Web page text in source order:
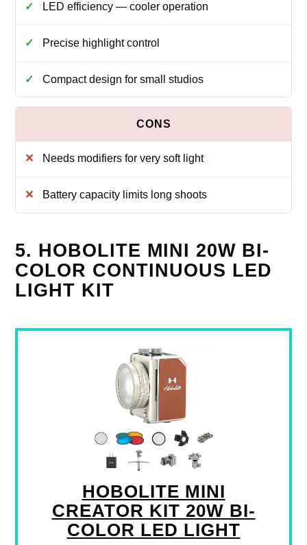
LED efficiency — cooler operation
Precise highlight control
Compact design for small studios
Needs modifiers for very soft light
Battery capacity limits long shoots
5. HOBOLITE MINI 20W BI-
COLOR CONTINUOUS LED
LIGHT KIT
HOBOLITE MINI
CREATOR KIT 20W BI-
COLOR LED LIGHT